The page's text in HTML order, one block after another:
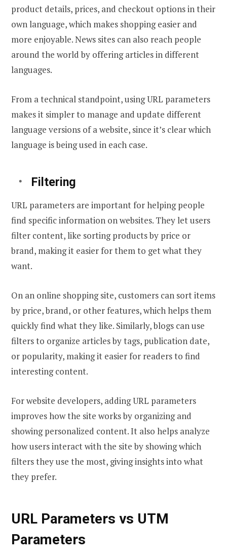
product details, prices, and checkout options in their
own language, which makes shopping easier and
more enjoyable. News sites can also reach people
around the world by offering articles in different
languages.
From a technical standpoint, using URL parameters
makes it simpler to manage and update different
language versions of a website, since it’s clear which
language is being used in each case.
Filtering
URL parameters are important for helping people
find specific information on websites. They let users
filter content, like sorting products by price or
brand, making it easier for them to get what they
want.
On an online shopping site, customers can sort items
by price, brand, or other features, which helps them
quickly find what they like. Similarly, blogs can use
filters to organize articles by tags, publication date,
or popularity, making it easier for readers to find
interesting content.
For website developers, adding URL parameters
improves how the site works by organizing and
showing personalized content. It also helps analyze
how users interact with the site by showing which
filters they use the most, giving insights into what
they prefer.
URL Parameters vs UTM
Parameters